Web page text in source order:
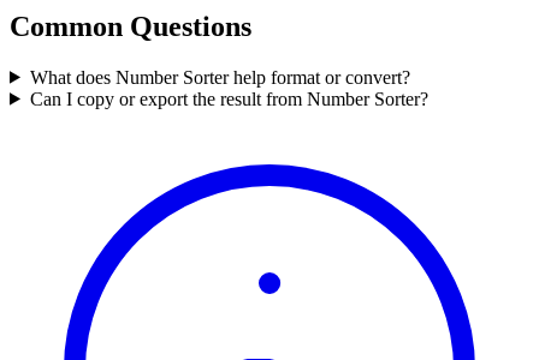
Common Questions
What does Number Sorter help format or convert?
Can I copy or export the result from Number Sorter?